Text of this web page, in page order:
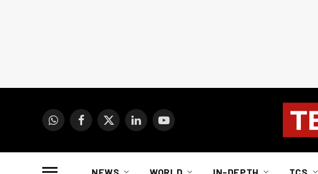
WhatsAppFacebook
X
LinkedInYouTube
NEWS WORLD IN-DEPTH TCS